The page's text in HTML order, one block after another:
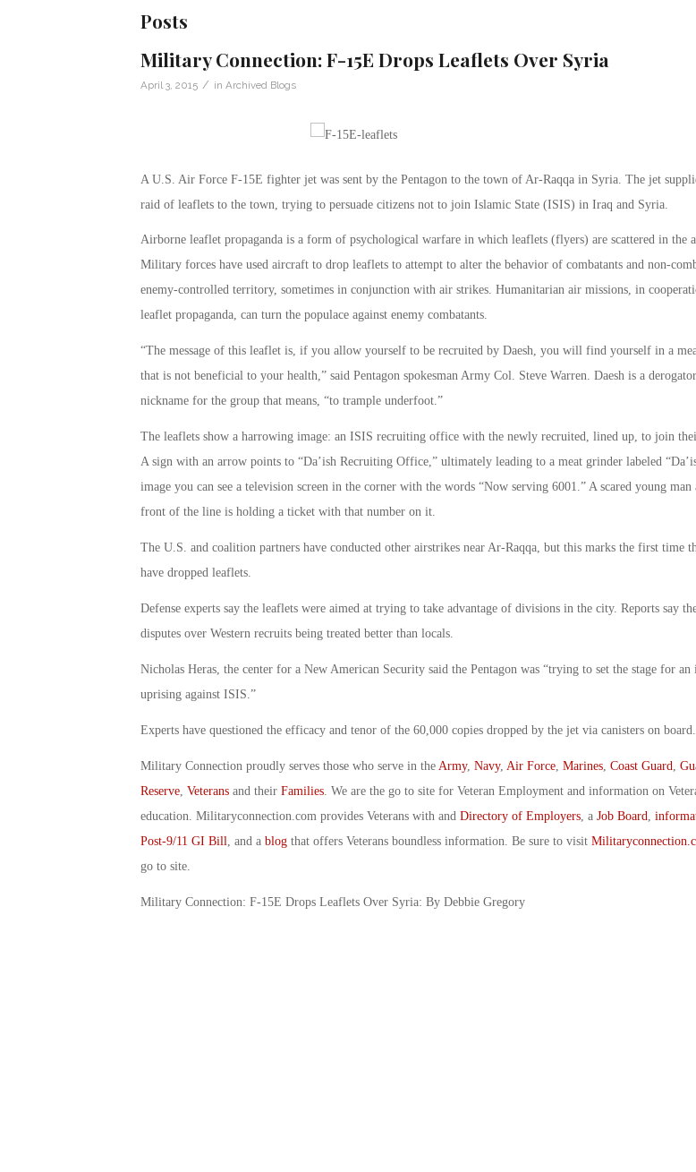
Posts
Military Connection: F-15E Drops Leaflets Over Syria
April 3, 2015 / in Archived Blogs
A U.S. Air Force F-15E fighter jet was sent by the Pentagon to the town of Ar-Raqqa in Syria. The jet
raid of leaflets to the town, trying to persuade citizens not to join Islamic State (ISIS) in Iraq and Syria.
Airborne leaflet propaganda is a form of psychological warfare in which leaflets (flyers) are scattered in the
Military forces have used aircraft to drop leaflets to attempt to alter the behavior of combatants and non-
enemy-controlled territory, sometimes in conjunction with air strikes. Humanitarian air missions, in
leaflet propaganda, can turn the populace against enemy combatants.
“The message of this leaflet is, if you allow yourself to be recruited by Daesh, you will find yourself in a
that is not beneficial to your health,” said Pentagon spokesman Army Col. Steve Warren. Daesh is a
nickname for the group that means, “to trample underfoot.”
The leaflets show a harrowing image: an ISIS recruiting office with the newly recruited, lined up, to join
A sign with an arrow points to “Da’ish Recruiting Office,” ultimately leading to a meat grinder labeled
image you can see a television screen in the corner with the words “Now serving 6001.” A scared young man
front of the line is holding a ticket with that number on it.
The U.S. and coalition partners have conducted other airstrikes near Ar-Raqqa, but this marks the first time
have dropped leaflets.
Defense experts say the leaflets were aimed at trying to take advantage of divisions in the city. Reports say
disputes over Western recruits being treated better than locals.
Nicholas Heras, the center for a New American Security said the Pentagon was “trying to set the stage for an
uprising against ISIS.”
Experts have questioned the efficacy and tenor of the 60,000 copies dropped by the jet via canisters on board.
Military Connection proudly serves those who serve in the Army, Navy, Air Force, Marines, Coast Guard
Reserve, Veteransand their Families. We are the go to site for Veteran Employment and information on
education. Militaryconnection.com provides Veterans with and Directory of Employers, a Job Board
Post-9/11 GI Bill , and a blogthat offers Veterans boundless information. Be sure to visit
go to site.
Military Connection: F-15E Drops Leaflets Over Syria: By Debbie Gregory